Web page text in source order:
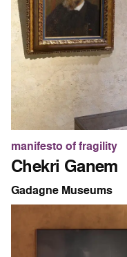
manifesto of fragility
Chekri Ganem
Gadagne Museums